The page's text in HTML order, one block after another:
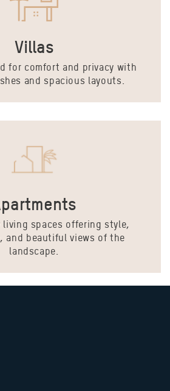
Villas
for comfort and privacy with
and spacious layouts.
living spaces offering style,
and beautiful views of the
landscape.